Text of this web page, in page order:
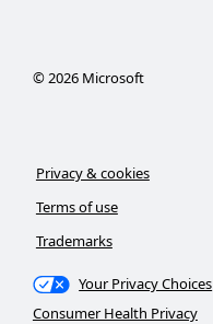
©2026Microsoft
Privacy & cookies
Terms of use
Trademarks
Your Privacy Choices
Consumer Health Privacy